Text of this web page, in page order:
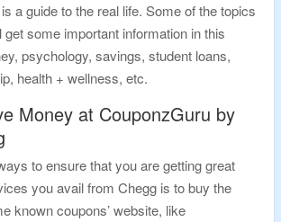
a guide to the real life. Some of the topics
some important information in this
psychology, savings, student loans,
health + wellness, etc.
Money at CouponzGuru by
to ensure that you are getting great
you avail from Chegg is to buy the
known coupons’ website, like